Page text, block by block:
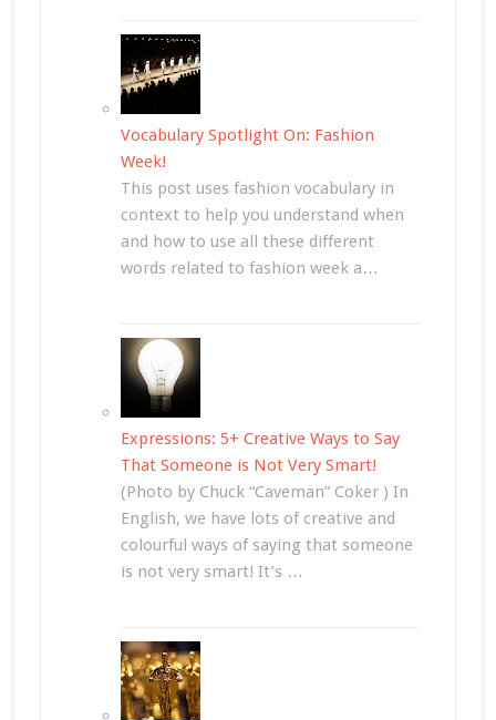
Vocabulary Spotlight On: Fashion
Week!
This post uses fashion vocabulary in
context to help you understand when
and how to use all these different
words related to fashion week a…
Expressions: 5+ Creative Ways to Say
That Someone is Not Very Smart!
(Photo by Chuck “Caveman” Coker ) In
English, we have lots of creative and
colourful ways of saying that someone
is not very smart! It’s …